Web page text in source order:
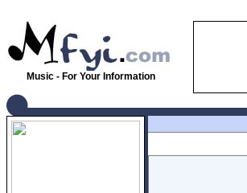
Music - For Your Information